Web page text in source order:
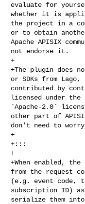
evaluate for
whether it is
the project in a
or to obtain
Apache APISIX
not endorse it.
+
+The plugin does
or SDKs from
contributed by
licensed under the
`Apache-2.0`
other part of
don't need to
+
+:::
+
+When enabled,
from the request
(e.g. event code,
subscription ID)
serialize them into